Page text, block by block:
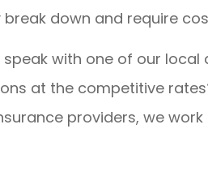
down and require
with one of our
at the competitive
providers, we